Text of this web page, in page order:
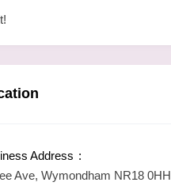
Address
Ave, Wymondham NR18 0HH